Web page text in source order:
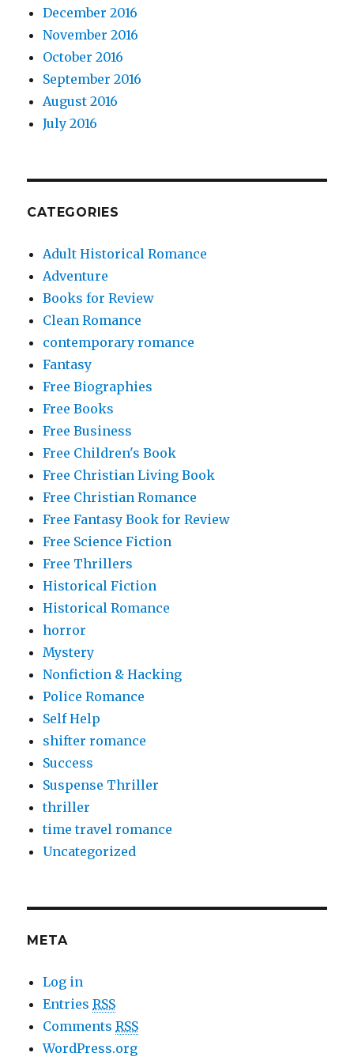
December 2016
November 2016
October 2016
September 2016
August 2016
July 2016
CATEGORIES
Adult Historical Romance
Adventure
Books for Review
Clean Romance
contemporary romance
Fantasy
Free Biographies
Free Books
Free Business
Free Children's Book
Free Christian Living Book
Free Christian Romance
Free Fantasy Book for Review
Free Science Fiction
Free Thrillers
Historical Fiction
Historical Romance
horror
Mystery
Nonfiction & Hacking
Police Romance
Self Help
shifter romance
Success
Suspense Thriller
thriller
time travel romance
Uncategorized
META
Log in
EntriesRSS
CommentsRSS
WordPress.org